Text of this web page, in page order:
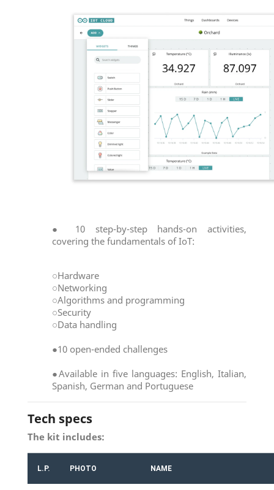
● 10 step-by-step hands-on activities,
covering the fundamentals of IoT:
○Hardware
○Networking
○Algorithms and programming
○Security
○Data handling
●10 open-ended challenges
●Available in five languages: English, Italian,
Spanish, German and Portuguese
Tech specs
The kit includes:
L.P. PHOTO NAME